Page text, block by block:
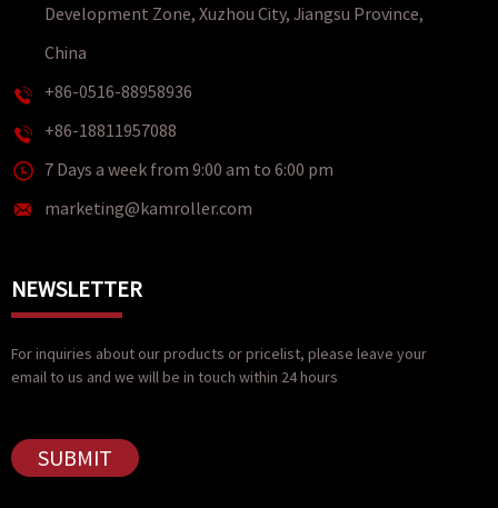
Development Zone, Xuzhou City, Jiangsu Province,
China
+86-0516-88958936
+86-18811957088
7 Days a week from 9:00 am to 6:00 pm
marketing@kamroller.com
NEWSLETTER
For inquiries about our products or pricelist, please leave your
email to us and we will be in touch within 24 hours
SUBMIT